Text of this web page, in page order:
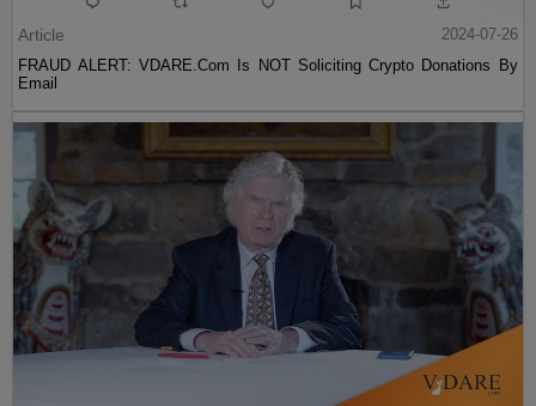
Article
2024-07-26
FRAUD ALERT: VDARE.Com Is NOT Soliciting Crypto Donations By
Email